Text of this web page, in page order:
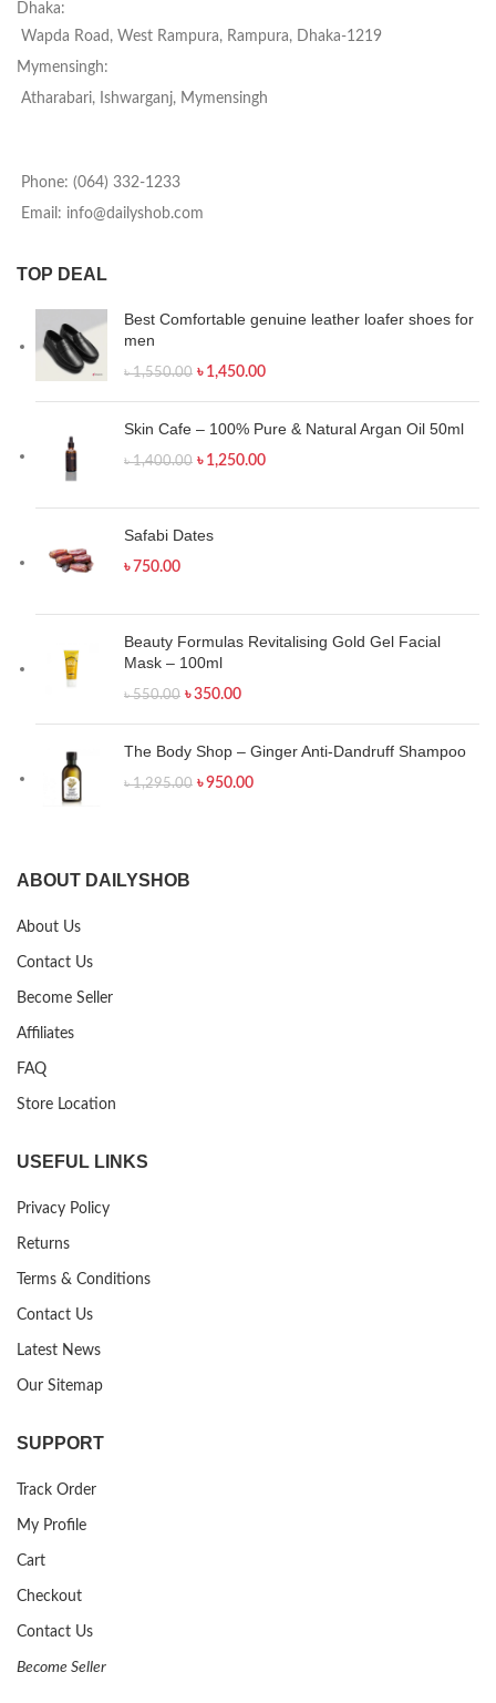
Dhaka:
Wapda Road, West Rampura, Rampura, Dhaka-1219
Mymensingh:
Atharabari, Ishwarganj, Mymensingh
Phone: (064) 332-1233
Email: info@dailyshob.com
TOP DEAL
Best Comfortable genuine leather loafer shoes for
men
৳1,550.00 ৳ 1,450.00
Skin Cafe – 100% Pure & Natural Argan Oil 50ml
৳1,400.00 ৳ 1,250.00
Safabi Dates
৳ 750.00
Beauty Formulas Revitalising Gold Gel Facial
Mask – 100ml
৳550.00 ৳350.00
The Body Shop – Ginger Anti-Dandruff Shampoo
৳1,295.00 ৳950.00
ABOUT DAILYSHOB
About Us
Contact Us
Become Seller
Affiliates
FAQ
Store Location
USEFUL LINKS
Privacy Policy
Returns
Terms & Conditions
Contact Us
Latest News
Our Sitemap
SUPPORT
Track Order
My Profile
Cart
Checkout
Contact Us
Become Seller